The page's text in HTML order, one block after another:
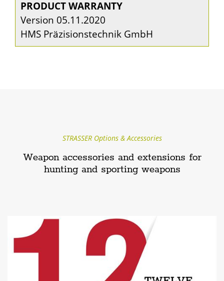
PRODUCT WARRANTY
Version 05.11.2020
HMS Präzisionstechnik GmbH
STRASSER Options & Accessories
Weapon accessories and extensions for
hunting and sporting weapons